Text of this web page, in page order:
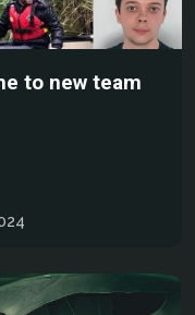
to new team